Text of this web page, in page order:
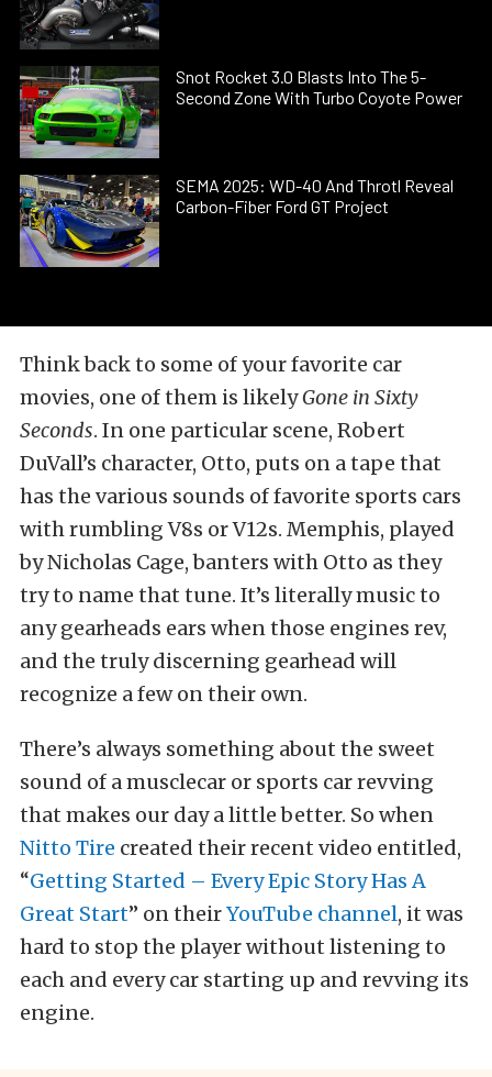
Snot Rocket 3.0 Blasts Into The 5-
Second Zone With Turbo Coyote Power
SEMA 2025: WD-40 And Throtl Reveal
Carbon-Fiber Ford GT Project
Think back to some of your favorite car
movies, one of them is likelyGone in Sixty
Seconds. In one particular scene, Robert
DuVall’s character, Otto, puts on a tape that
has the various sounds of favorite sports cars
with rumbling V8s or V12s. Memphis, played
by Nicholas Cage, banters with Otto as they
try to name that tune. It’s literally music to
any gearheads ears when those engines rev,
and the truly discerning gearhead will
recognize a few on their own.
There’s always something about the sweet
sound of a musclecar or sports car revving
that makes our day a little better. So when
Nitto Tire created their recent video entitled,
“Getting Started – Every Epic Story Has A
Great Start” on theirYouTube channel, it was
hard to stop the player without listening to
each and every car starting up and revving its
engine.